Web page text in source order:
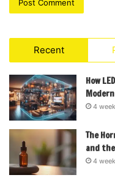
Recent
How
4
The
and
4